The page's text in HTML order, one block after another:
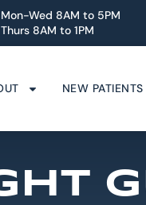
Mon-Wed 8AM to 5PM
Thurs 8AM to 1PM
NEW PATIENTS